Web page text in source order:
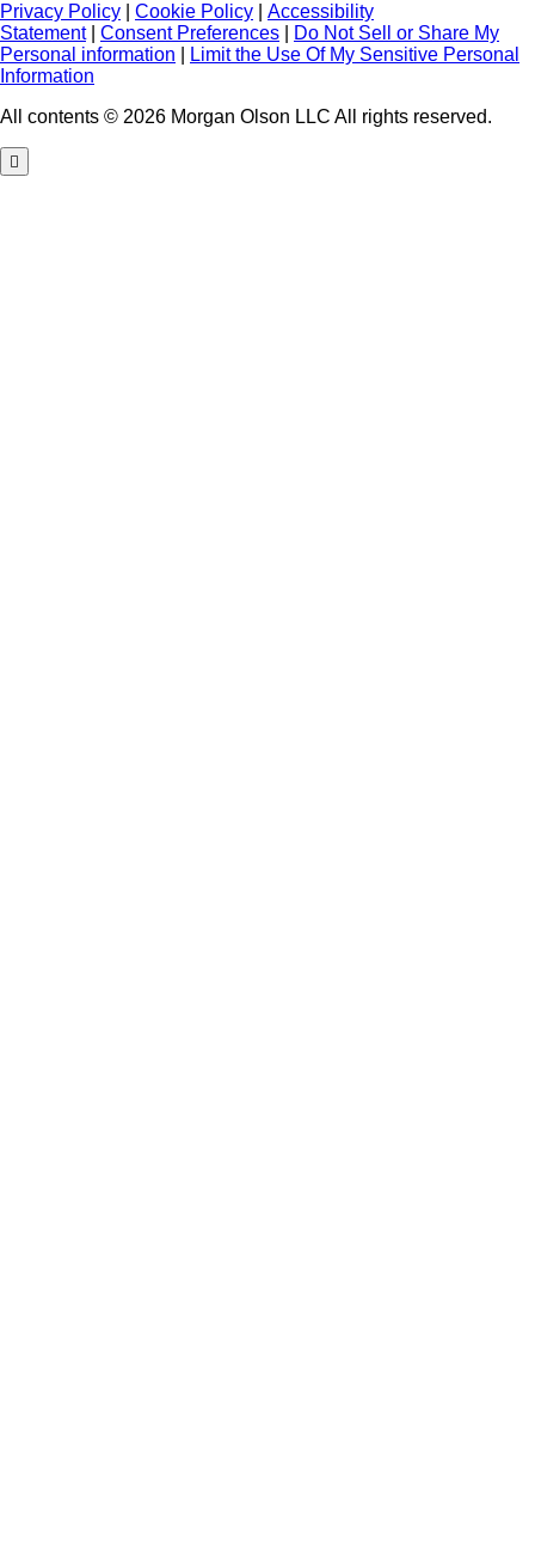
Privacy Policy Cookie Policy
Accessibility
Statement| Consent Preferences
Do Not Sell or Share My
Personal information
Limit the Use Of My Sensitive Personal
Information
All contents © 2026 Morgan Olson LLC All rights reserved.